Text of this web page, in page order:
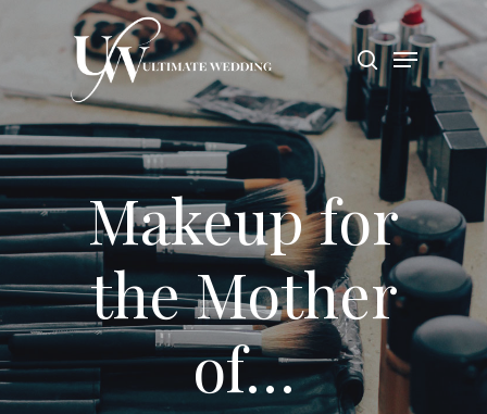
Hit enter to search or ESC to close
Makeup for
the Mother
of…